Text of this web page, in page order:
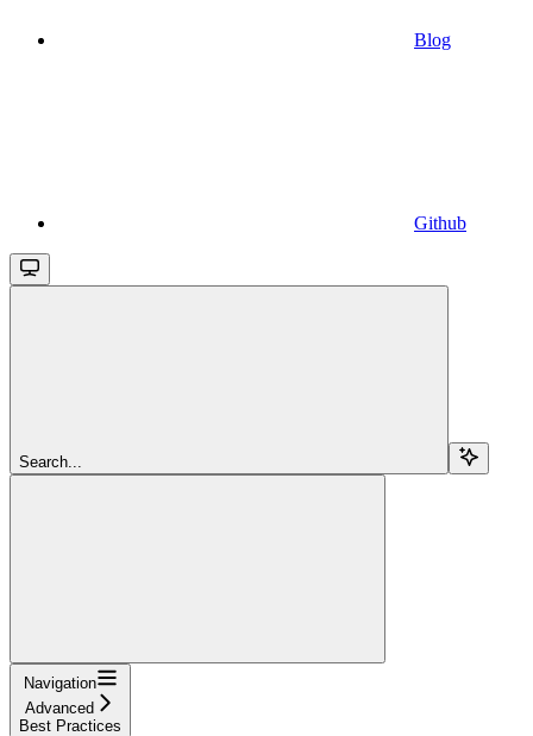
Blog
Github
Search...
Navigation
Advanced
Best Practices